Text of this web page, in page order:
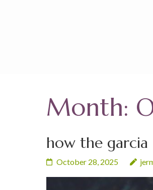
Month:
how the
October 28, 2025